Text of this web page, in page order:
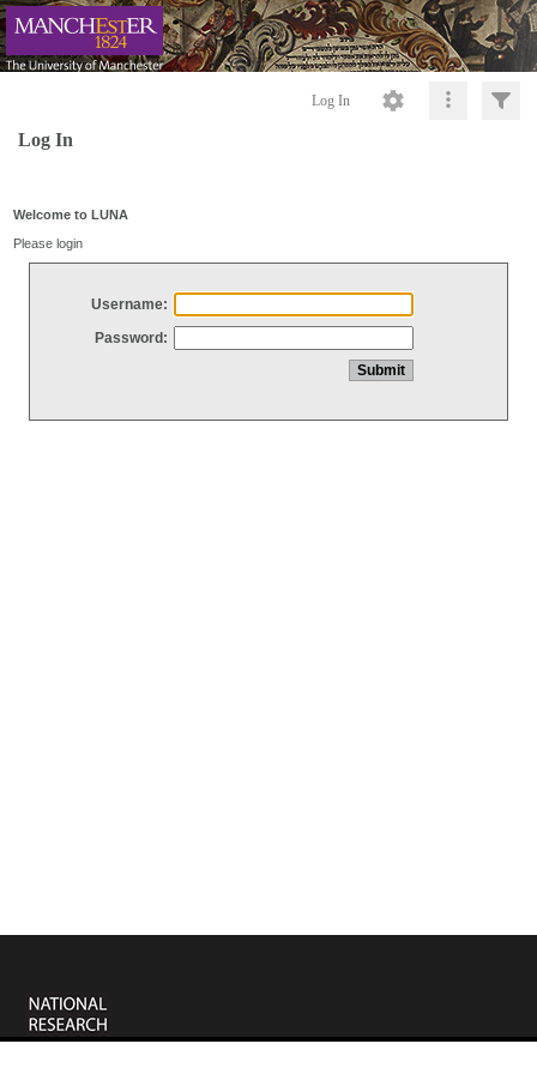
Log In
Log In
Welcome to LUNA
Please login
Username:
Password: